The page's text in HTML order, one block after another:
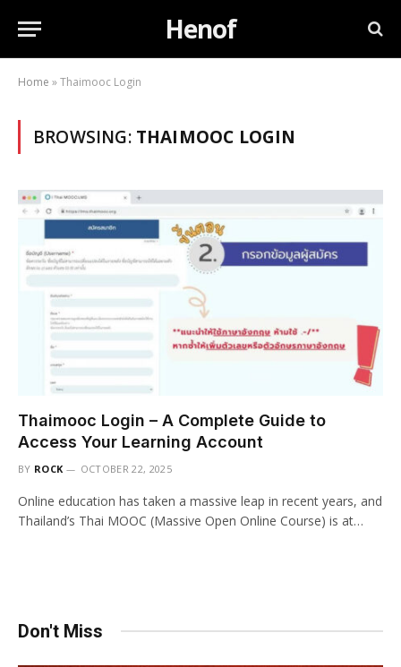
Henof
Home »Thaimooc Login
BROWSING: THAIMOOC LOGIN
Thaimooc Login – A Complete Guide to
Access Your Learning Account
BY ROCK OCTOBER 22, 2025
Online education has taken a massive leap in recent years, and
Thailand’s Thai MOOC (Massive Open Online Course) is at…
Don't Miss